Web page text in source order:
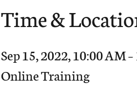
Time &
Sep 15, 2022, 10:00 AM
Online Training